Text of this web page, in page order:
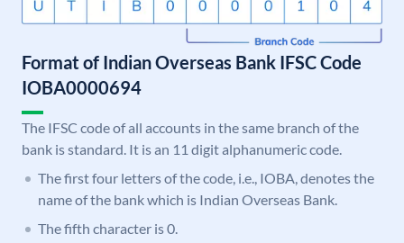
Format of Indian Overseas Bank IFSC Code
IOBA0000694
The IFSC code of all accounts in the same branch of the
bank is standard. It is an 11 digit alphanumeric code.
The first four letters of the code, i.e., IOBA, denotes the
name of the bank which is Indian Overseas Bank.
The fifth character is 0.